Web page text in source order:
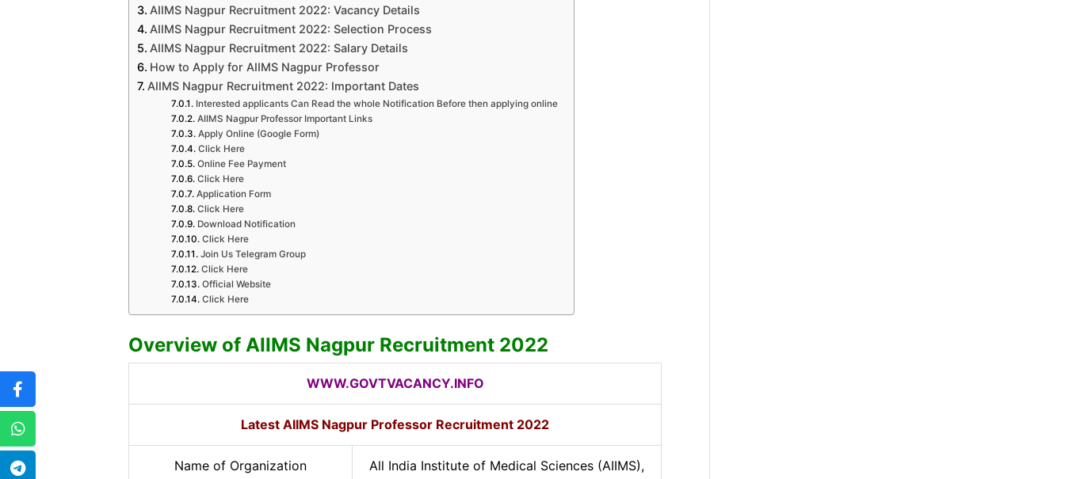
AIIMS Nagpur Recruitment 2022: Vacancy Details
AIIMS Nagpur Recruitment 2022: Selection Process
AIIMS Nagpur Recruitment 2022: Salary Details
How to Apply for AIIMS Nagpur Professor
AIIMS Nagpur Recruitment 2022: Important Dates
Interested applicants Can Read the whole Notification Before then applying online
AIIMS Nagpur Professor Important Links
Apply Online (Google Form)
Click Here
Online Fee Payment
Click Here
Application Form
Click Here
Download Notification
Click Here
Join Us Telegram Group
Click Here
Official Website
Click Here
Overview of AIIMS Nagpur Recruitment 2022
WWW.GOVTVACANCY.INFO
Latest AIIMS Nagpur Professor Recruitment 2022
Name of Organization
All India Institute of Medical Sciences (AIIMS),